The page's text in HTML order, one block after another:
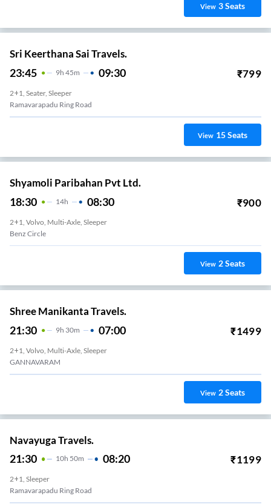
View 3Seats
Sri Keerthana Sai Travels.
23:45 9H 45m 09:30 ₹799
2+1, Seater, Sleeper
Ramavarapadu Ring Road
View 15Seats
Shyamoli Paribahan Pvt Ltd.
18:30 14H 08:30 ₹900
2+1, Volvo, Multi-Axle, Sleeper
Benz Circle
View 2Seats
Shree Manikanta Travels.
21:30 9H 30m 07:00 ₹1499
2+1, Volvo, Multi-Axle, Sleeper
GANNAVARAM
View 2Seats
Navayuga Travels.
21:30 10H 50m 08:20 ₹1199
2+1, Sleeper
Ramavarapadu Ring Road